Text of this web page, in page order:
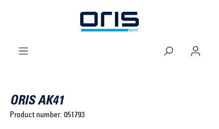
Skip to main navigation
ORIS AK41
Product number: 051793